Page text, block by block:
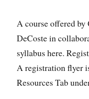
A course offered by
DeCoste in
syllabus here.
A registration flyer
Resources Tab